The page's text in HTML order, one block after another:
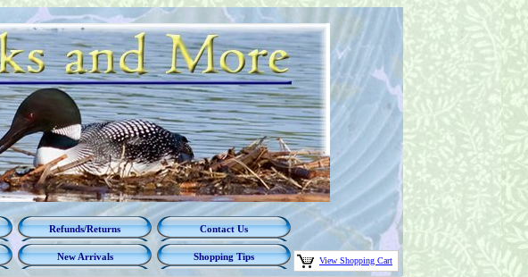
Refunds/Returns Contact Us
New Arrivals Shopping Tips View Shopping Cart